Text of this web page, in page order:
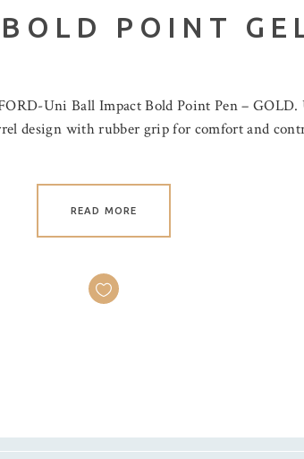
POINT
Uni Ball Impact Bold Point Pen –
design with rubber grip for comfort and
READ MORE